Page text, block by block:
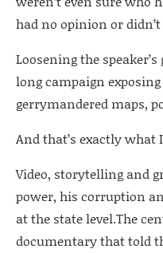
had no opinion or
Loosening the
long campaign
gerrymandered maps,
And that’s exactly
Video, storytelling and
power, his corruption
at the state level.The
documentary that told